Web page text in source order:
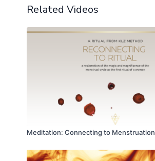
Related Videos
Meditation: Connecting to Menstruation